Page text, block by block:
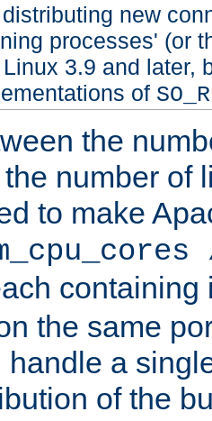
new
processes' (or
3.9 and later,
of
the
number of
to make
the same
handle a
of the